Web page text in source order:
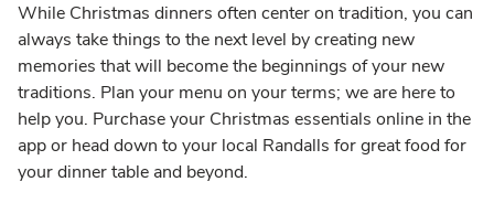
While Christmas dinners often center on tradition, you can
always take things to the next level by creating new
memories that will become the beginnings of your new
traditions. Plan your menu on your terms; we are here to
help you. Purchase your Christmas essentials online in the
app or head down to your local Randalls for great food for
your dinner table and beyond.